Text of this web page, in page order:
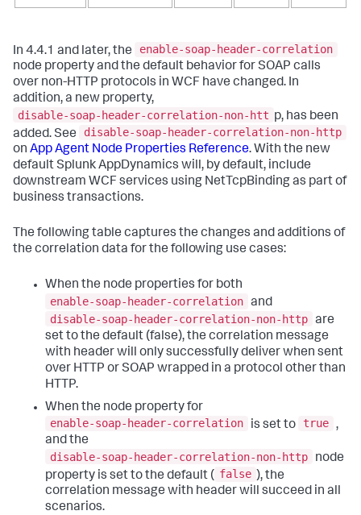
In 4.4.1 and later, the
enable-soap-header-correlation
node property and the default behavior for SOAP calls
over non-HTTP protocols in WCF have changed. In
addition, a new property,
disable-soap-header-correlation-non-htt p, has been
added. See
disable-soap-header-correlation-non-http
on App Agent Node Properties Reference. With the new
defaultSplunk AppDynamics will, by default, include
downstream WCF services using NetTcpBinding as part of
business transactions.
The following table captures the changes and additions of
the correlation data for the following use cases:
When the node properties for both
enable-soap-header-correlation and
disable-soap-header-correlation-non-http are
set to the default (false), the correlation message
with header will only successfully deliver when sent
over HTTP or SOAP wrapped in a protocol other than
HTTP.
When the node property for
enable-soap-header-correlation
is set to true ,
and the
disable-soap-header-correlation-non-http
node
property is set to the default ( false ), the
correlation message with header will succeed in all
scenarios.